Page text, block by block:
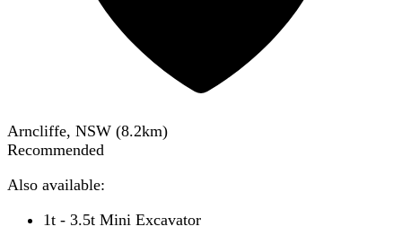
Arncliffe, NSW (8.2km)
Recommended
Also available:
1t - 3.5t Mini Excavator